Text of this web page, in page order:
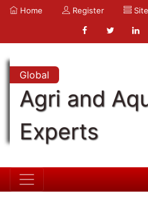
Home Register
Global
Agri and
Experts